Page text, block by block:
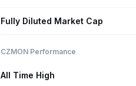
Fully Diluted Market Cap
CZMON Performance
All Time High